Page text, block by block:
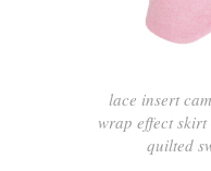
lace insert
wrap effect
quilted